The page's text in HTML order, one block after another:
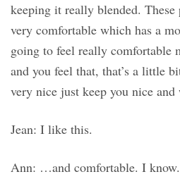
keeping it really blended. These
very comfortable which has a
going to feel really comfortable
and you feel that, that’s a little
very nice just keep you nice
Jean: I like this.
Ann: …and comfortable. I